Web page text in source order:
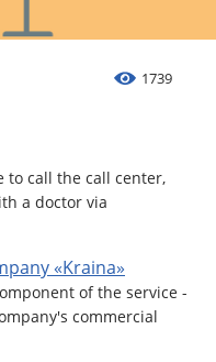
1739
to call the call center,
a doctor via
«Kraina»
of the service -
commercial